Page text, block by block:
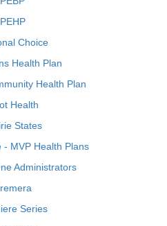
PEHP
Choice
Health Plan
Health Plan
Health
States
- MVP Health Plans
Administrators
Series